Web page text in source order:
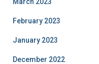
February 2023
January 2023
December 2022